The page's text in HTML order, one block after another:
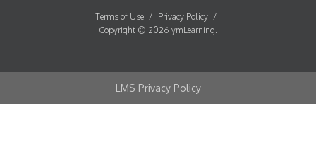
Terms of Use / Privacy Policy /
Copyright © 2026 ymLearning.
LMS Privacy Policy